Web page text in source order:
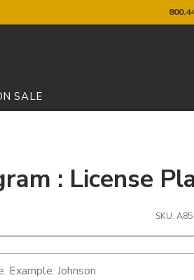
SALE
: License
SKU: